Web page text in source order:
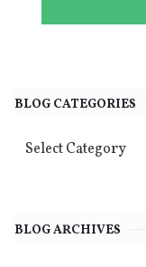
BLOG CATEGORIES
BLOG ARCHIVES